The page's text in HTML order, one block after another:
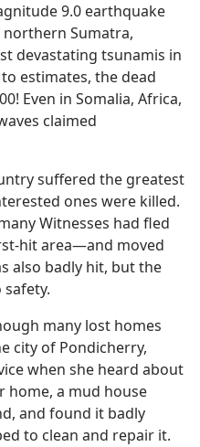
9.0 earthquake
Sumatra,
devastating tsunamis in
estimates, the dead
Even in Somalia, Africa,
claimed
suffered the greatest
ones were killed.
Witnesses had fled
hit area—​and moved
also badly hit, but the
many lost homes
city of Pondicherry,
when she heard about
home, a mud house
and found it badly
to clean and repair it.